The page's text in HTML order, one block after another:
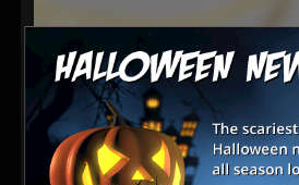
Latest Reviews
There are no reviews for this listing